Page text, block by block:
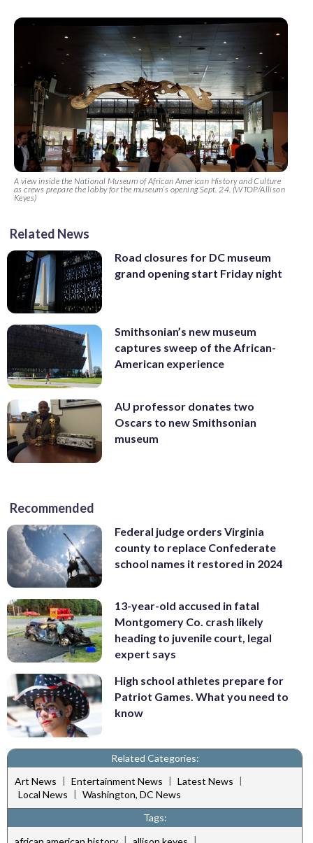
A view inside the National Museum of African American History and Culture
as crews prepare the lobby for the museum’s opening Sept. 24. (WTOP/Allison
Keyes)
Related News
Road closures for DC museum
grand opening start Friday night
Smithsonian’s new museum
captures sweep of the African-
American experience
AU professor donates two
Oscars to new Smithsonian
museum
Recommended
Federal judge orders Virginia
county to replace Confederate
school names it restored in 2024
13-year-old accused in fatal
Montgomery Co. crash likely
heading to juvenile court, legal
expert says
High school athletes prepare for
Patriot Games. What you need to
know
Related Categories:
Art News | Entertainment News | Latest News |
Local News | Washington, DC News
Tags:
| |